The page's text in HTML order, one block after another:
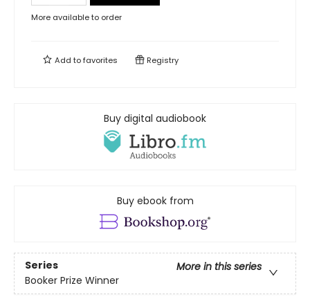
More available to order
Add tofavorites Registry
Buy digital audiobook
Buy ebook from
Series
More in this series
Booker Prize Winner